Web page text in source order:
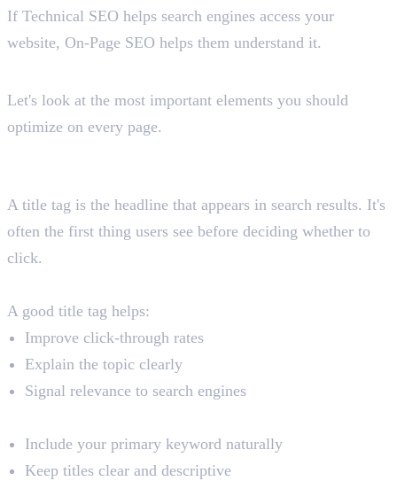
If Technical SEO helps search engines access your
website, On-Page SEO helps them understand it.
Let's look at the most important elements you should
optimize on every page.
A title tag is the headline that appears in search results. It's
often the first thing users see before deciding whether to
click.
A good title tag helps:
Improve click-through rates
Explain the topic clearly
Signal relevance to search engines
Include your primary keyword naturally
Keep titles clear and descriptive